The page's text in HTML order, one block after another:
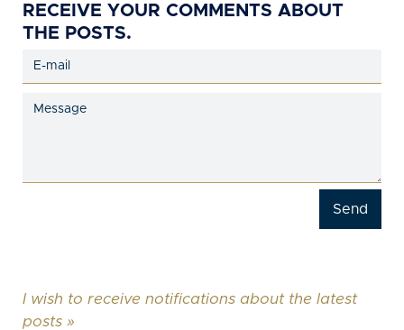
RECEIVE YOUR COMMENTS ABOUT
THE POSTS.
I wish to receive notifications about the latest
posts »